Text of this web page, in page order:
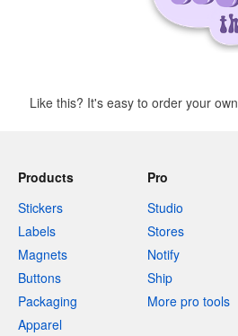
Like this? It's easy to order your own
Products
Stickers
Labels
Magnets
Buttons
Packaging
Apparel
Pro
Studio
Stores
Notify
Ship
More pro tools